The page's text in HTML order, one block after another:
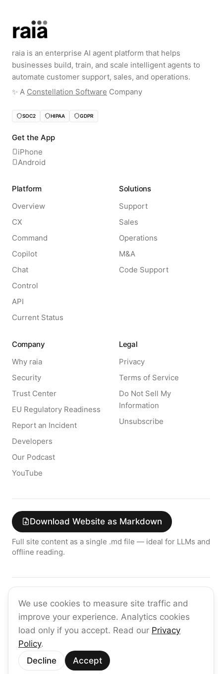
We use cookies to measure site traffic and
improve your experience. Analytics cookies
load only if you accept. Read our Privacy
Policy.
Decline
Accept
raia is an enterprise AI agent platform that helps
businesses build, train, and scale intelligent agents to
automate customer support, sales, and operations.
✨️ A Constellation Software Company
SOC2 HIPAA GDPR
Get the App
iPhone
Android
Platform
Overview
CX
Command
Copilot
Chat
Control
API
Current Status
Solutions
Support
Sales
Operations
M&A
Code Support
Company
Why raia
Security
Trust Center
EU Regulatory Readiness
Report an Incident
Developers
Our Podcast
YouTube
Legal
Privacy
Terms of Service
Do Not Sell My
Information
Unsubscribe
Download Website as Markdown
Full site content as a single .md file — ideal for LLMs and
offline reading.
Get the latest on enterprise AI — no spam, ever.
Subscribe
©2026